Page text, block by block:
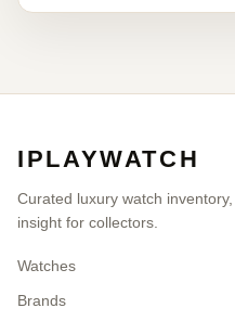
IPLAYWATCH
Curated luxury watch
insight for collectors.
Watches
Brands